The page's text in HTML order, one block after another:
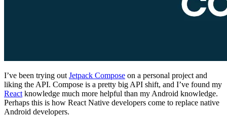
I’ve been trying out Jetpack Compose on a personal project and
liking the API. Compose is a pretty big API shift, and I’ve found my
React knowledge much more helpful than my Android knowledge.
Perhaps this is how React Native developers come to replace native
Android developers.